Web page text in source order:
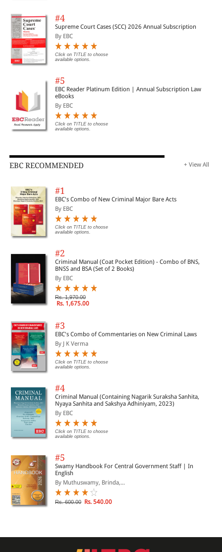
#4
Supreme Court Cases (SCC) 2026 Annual Subscription
By EBC
Click on TITLE to choose
available options.
#5
EBC Reader Platinum Edition | Annual Subscription Law
eBooks
By EBC
Click on TITLE to choose
available options.
EBC RECOMMENDED + View All
#1
EBC's Combo of New Criminal Major Bare Acts
By EBC
Click on TITLE to choose
available options.
#2
Criminal Manual (Coat Pocket Edition) - Combo of BNS,
BNSS and BSA (Set of 2 Books)
By EBC
Rs. 1,970.00
Rs. 1,675.00
#3
EBC's Combo of Commentaries on New Criminal Laws
By J K Verma
Click on TITLE to choose
available options.
#4
Criminal Manual (Containing Nagarik Suraksha Sanhita,
Nyaya Sanhita and Sakshya Adhiniyam, 2023)
By EBC
Click on TITLE to choose
available options.
#5
Swamy Handbook For Central Government Staff | In
English
By Muthuswamy, Brinda,...
Rs. 600.00 Rs. 540.00